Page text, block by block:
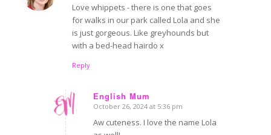
Love whippets - there is one that goes
for walks in our park called Lola and she
is just gorgeous. Like greyhounds but
with a bed-head hairdo x
Reply
English Mum
says:
October 26, 2024 at 5:36 pm
Aw cuteness. I love the name Lola